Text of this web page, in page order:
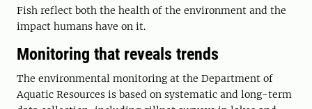
Fish reflect both the health of the environment and the
impact humans have on it.
Monitoring that reveals trends
The environmental monitoring at the Department of
Aquatic Resources is based on systematic and long-term